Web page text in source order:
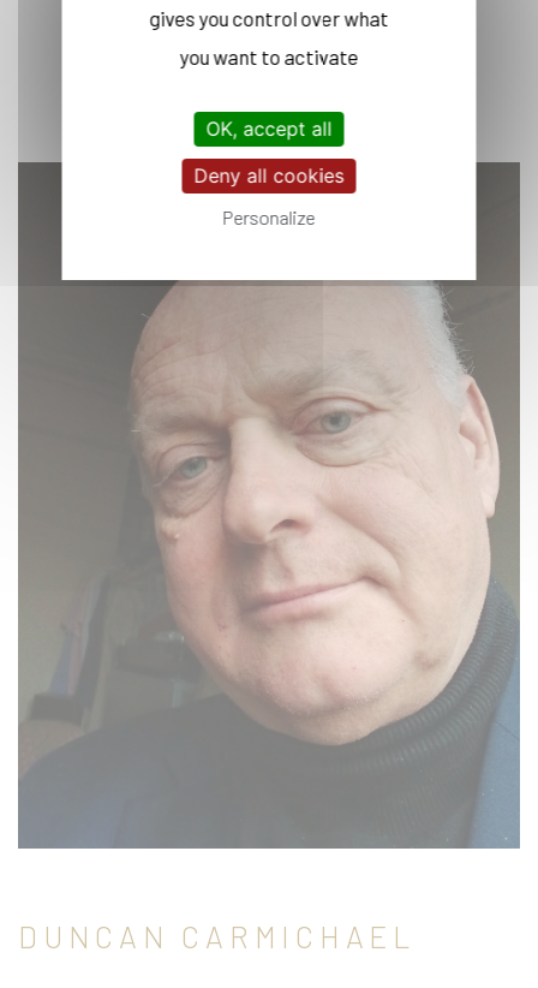
DUNCAN CARMICHAEL
gives you control over what
you want to activate
OK, accept all
Deny all cookies
Personalize